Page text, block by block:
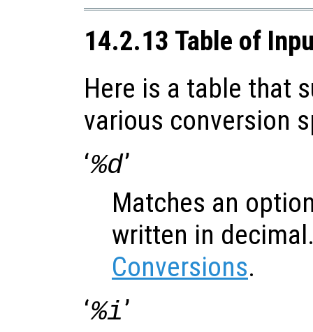
14.2.13 Table of
Here is a table that
various conversion
‘%d’
Matches an
written in
Conversions.
‘%i’